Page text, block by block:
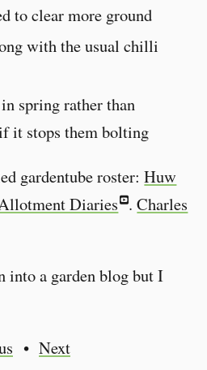
to clear more ground
with the usual chilli
spring rather than
it stops them bolting
gardentube roster:Huw
Diaries .Charles
into a garden blog but I
Next